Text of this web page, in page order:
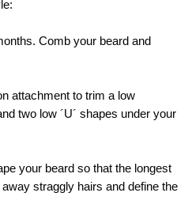
Comb your beard and
attachment to trim a low
two low ´U´ shapes under your
your beard so that the longest
straggly hairs and define the